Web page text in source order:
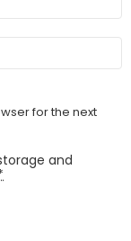
for the next
and